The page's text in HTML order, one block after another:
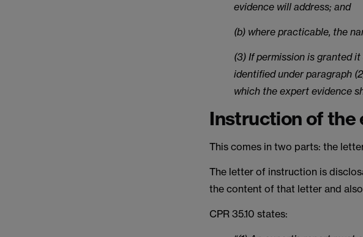
evidence will address; and
(b) where practicable, the
(3) If permission is granted
identified under paragraph
which the expert evidence
Instruction of the
This comes in two parts: the
The letter of instruction is
the content of that letter and
CPR 35.10 states: